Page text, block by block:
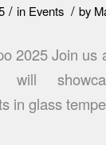
/ in Events / by
2025 Join us
will
in glass